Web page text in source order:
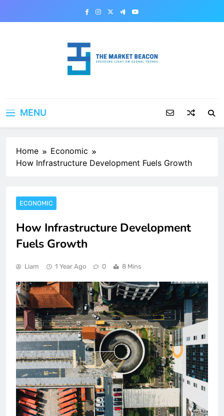
MENU
Home
Economic
How Infrastructure Development Fuels Growth
ECONOMIC
How Infrastructure Development
Fuels Growth
Liam 1 Year Ago 0 8 Mins